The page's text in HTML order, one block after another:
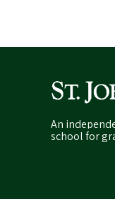
An
school for